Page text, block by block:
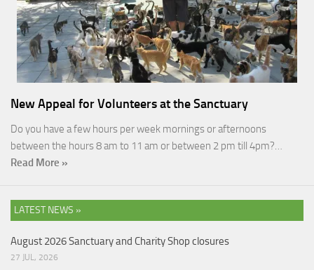
New Appeal for Volunteers at the Sanctuary
Do you have a few hours per week mornings or afternoons
between the hours 8 am to 11 am or between 2 pm till 4pm?…
Read More »
LATEST NEWS »
August 2026 Sanctuary and Charity Shop closures
27 JUL, 2026